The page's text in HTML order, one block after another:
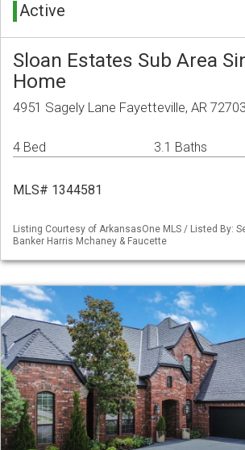
Active
Sloan Estates Sub Area
Home
4951 Sagely Lane Fayetteville, AR 72703
4 Bed 3.1 Baths
MLS# 1344581
Listing Courtesy of ArkansasOne MLS / Listed By:
Banker Harris Mchaney & Faucette